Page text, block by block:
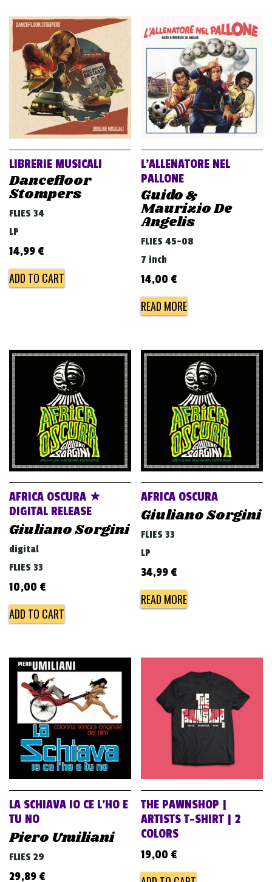
LIBRERIE MUSICALI
Dancefloor
Stompers
FLIES 34
LP
14,99 €
ADD TO CART
L’ALLENATORE NEL
PALLONE
Guido &
Maurizio De
Angelis
FLIES 45-08
7 inch
14,00 €
READ MORE
AFRICA OSCURA ★
DIGITAL RELEASE
Giuliano Sorgini
digital
FLIES 33
10,00 €
ADD TO CART
AFRICA OSCURA
Giuliano Sorgini
FLIES 33
LP
34,99 €
READ MORE
LA SCHIAVA IO CE L’HO E
TU NO
Piero Umiliani
FLIES 29
29,89 €
THE PAWNSHOP |
ARTISTS T-SHIRT | 2
COLORS
19,00 €